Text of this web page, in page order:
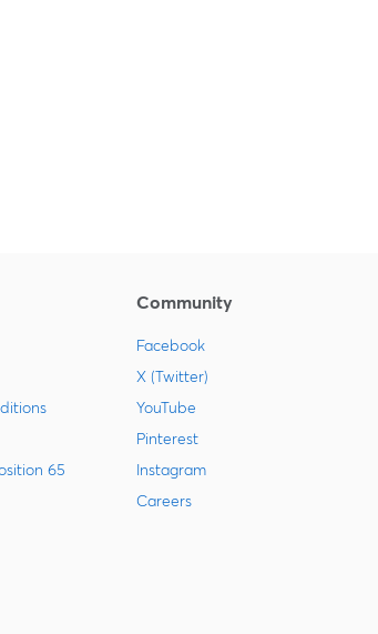
65
Community
Facebook
X (Twitter)
YouTube
Pinterest
Instagram
Careers